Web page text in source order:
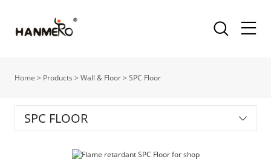
Home > Products >Wall & Floor>SPC Floor
SPC FLOOR